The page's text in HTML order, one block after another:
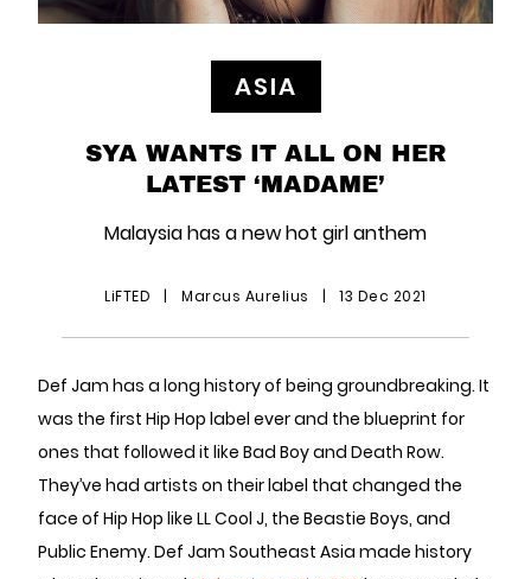
ASIA
SYA WANTS IT ALL ON HER
LATEST ‘MADAME’
Malaysia has a new hot girl anthem
LiFTED | Marcus Aurelius | 13 Dec 2021
Def Jam has a long history of being groundbreaking. It
was the first Hip Hop label ever and the blueprint for
ones that followed it like Bad Boy and Death Row.
They’ve had artists on their label that changed the
face of Hip Hop like LL Cool J, the Beastie Boys, and
Public Enemy. Def Jam Southeast Asia made history